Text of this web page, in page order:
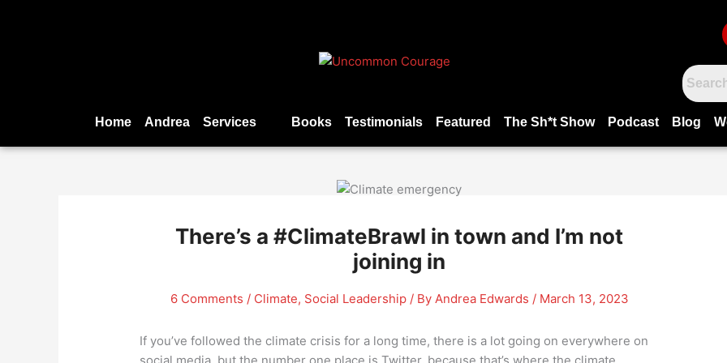
Home Andrea Services Books Testimonials Featured The Sh*t Show Podcast Blog
There’s a #ClimateBrawl in town and I’m not
joining in
6 Comments / Climate, Social Leadership/ By Andrea Edwards / March 13, 2023
If you’ve followed the climate crisis for a long time, there is a lot going on everywhere on